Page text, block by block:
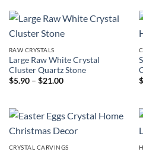
$36.00
RAW CRYSTALS
Large Raw White Crystal
Cluster Quartz Stone
$5.90 – $21.00Price
$21.00
$
CRYSTAL CARVINGS